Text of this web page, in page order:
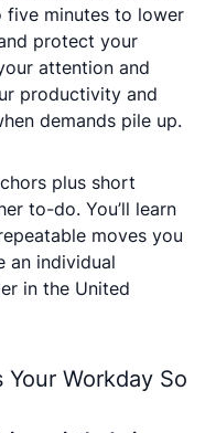
minutes to lower
protect your
attention and
productivity and
demands pile up.
plus short
to-do. You’ll learn
moves you
an individual
in the United
Workday So